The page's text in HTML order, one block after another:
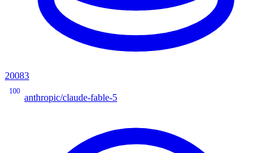
20083
100
anthropic/claude-fable-5